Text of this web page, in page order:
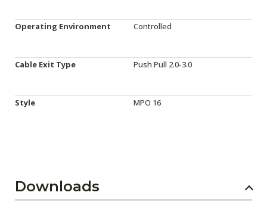
Operating Environment Controlled
Cable Exit Type Push Pull 2.0-3.0
Style MPO 16
Downloads